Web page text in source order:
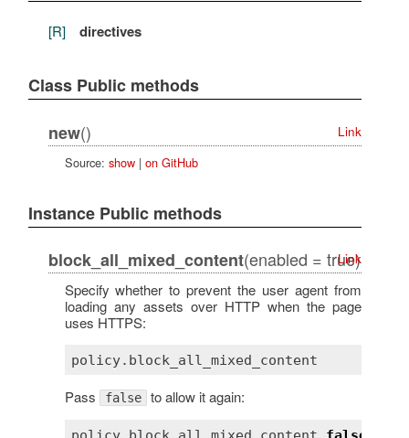
[R] directives
Class Public methods
new()
Link
Source: show| on GitHub
Instance Public methods
block_all_mixed_content(enabled = true)
Link
Specify whether to prevent the user agent from
loading any assets over HTTP when the page
uses HTTPS:
Pass false to allow it again: